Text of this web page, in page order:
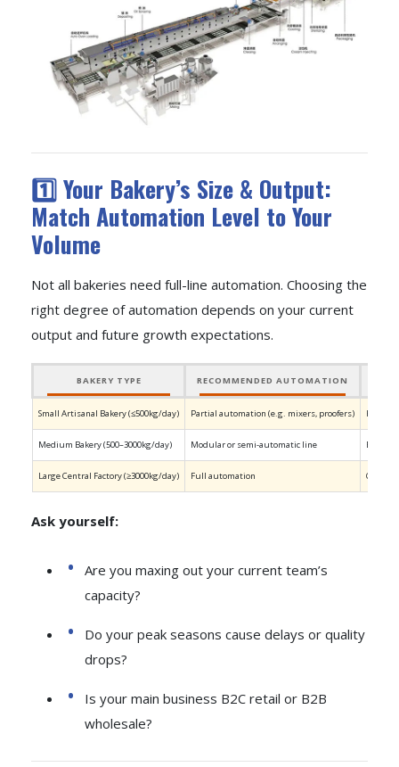
1️⃣ Your Bakery’s Size & Output:
Match Automation Level to Your
Volume
Not all bakeries need full-line automation. Choosing the
right degree of automation depends on your current
output and future growth expectations.
BAKERY TYPE RECOMMENDED AUTOMATION
Small Artisanal Bakery (≤500kg/day) Partial automation (e.g. mixers, proofers) Keeps
Medium Bakery (500–3000kg/day) Modular or semi-automatic line
Large Central Factory (≥3000kg/day) Full automation
Ask yourself:
Are you maxing out your current team’s
capacity?
Do your peak seasons cause delays or quality
drops?
Is your main business B2C retail or B2B
wholesale?